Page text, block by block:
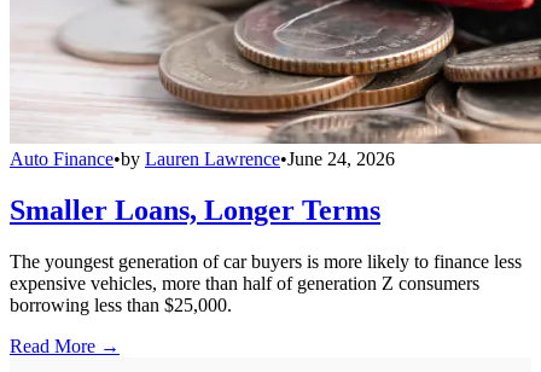
Auto Finance•by Lauren Lawrence•June 24, 2026
Smaller Loans, Longer Terms
The youngest generation of car buyers is more likely to finance less
expensive vehicles, more than half of generation Z consumers
borrowing less than $25,000.
Read More →